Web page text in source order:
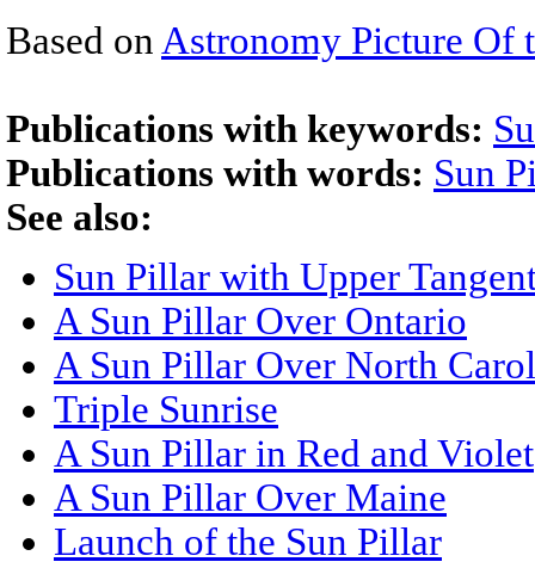
Based on Astronomy Picture Of
Publications with keywords:
Publications with words: Sun
See also:
Sun Pillar with Upper
A Sun Pillar Over Ontario
A Sun Pillar Over North
Triple Sunrise
A Sun Pillar in Red and Violet
A Sun Pillar Over Maine
Launch of the Sun Pillar